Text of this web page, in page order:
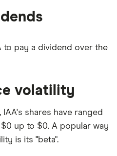
to pay a dividend over the
volatility
shares have ranged
up to $0. A popular way
is its "beta".